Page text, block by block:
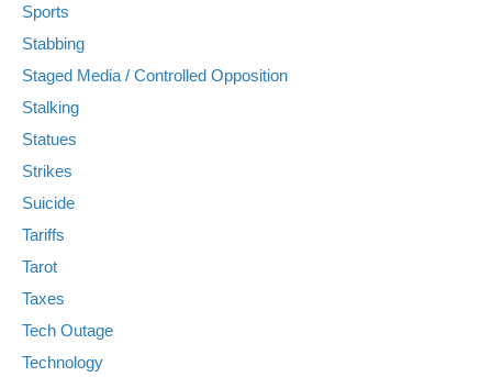
Sports
Stabbing
Staged Media / Controlled Opposition
Stalking
Statues
Strikes
Suicide
Tariffs
Tarot
Taxes
Tech Outage
Technology